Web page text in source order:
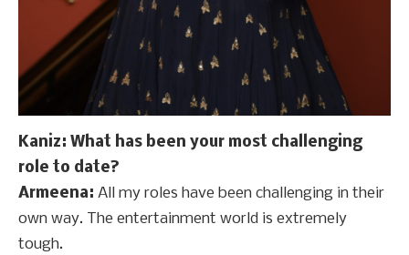
Kaniz: What has been your most challenging
role to date?
Armeena: All my roles have been challenging in their
own way. The entertainment world is extremely
tough.